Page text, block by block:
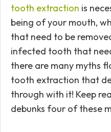
tooth extraction is
being of your mouth,
that need to be
infected tooth that
there are many myths
tooth extraction that
through with it! Keep
debunks four of these